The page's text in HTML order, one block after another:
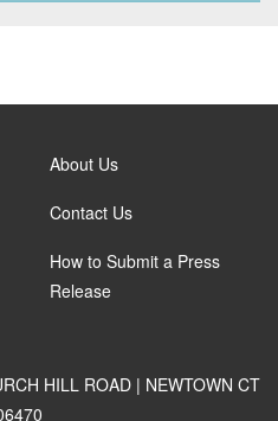
About Us
Contact Us
How to Submit a Press
Release
HILL ROAD | NEWTOWN CT